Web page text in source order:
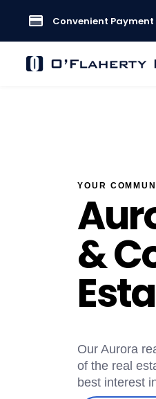
Convenient Payment
YOUR
&
Our Aurora
of the real
best interest